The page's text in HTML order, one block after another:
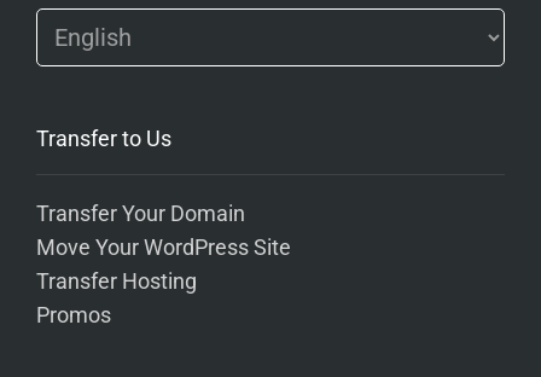
Transfer to Us
Transfer Your Domain
Move Your WordPress Site
Transfer Hosting
Promos